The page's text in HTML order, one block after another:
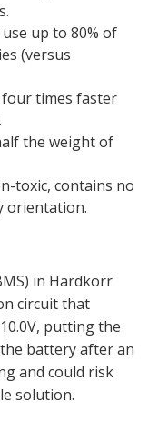
up to 80% of
(versus
times faster
the weight of
toxic, contains no
orientation.
in Hardkorr
circuit that
putting the
battery after an
and could risk
solution.